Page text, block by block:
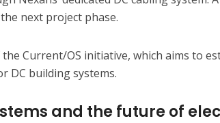
next project phase.
Current/OS initiative, which aims to
DC building systems.
and the future of